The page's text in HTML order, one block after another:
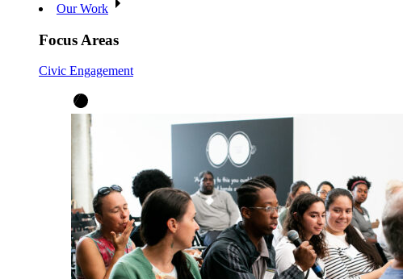
Our Work
Focus Areas
Civic Engagement